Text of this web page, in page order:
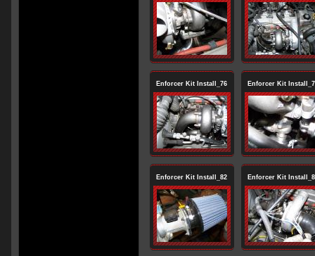
Enforcer Kit Install_76 Enforcer Kit
Enforcer Kit Install_82 Enforcer Kit